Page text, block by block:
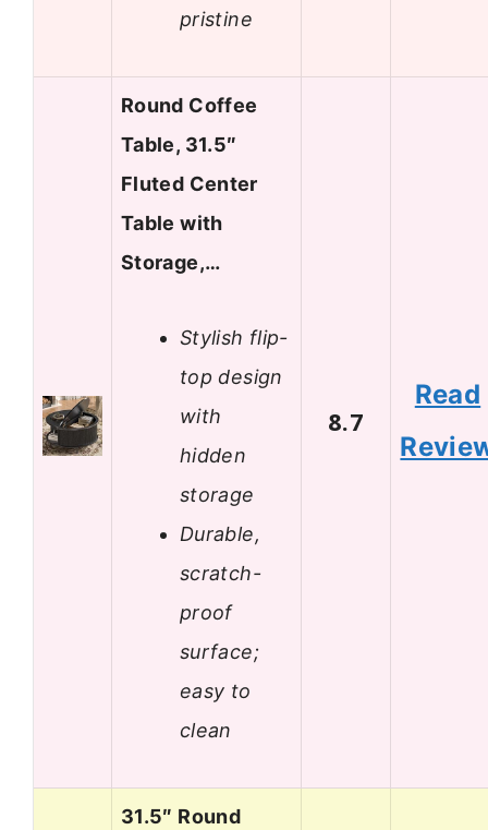
pristine
Round Coffee
Table, 31.5″
Fluted Center
Table with
Storage,…
Stylish flip-
top design
with
hidden
storage
Durable,
scratch-
proof
surface;
easy to
clean
8.7
Read
31.5″ Round